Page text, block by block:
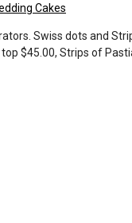
Cakes
Swiss dots and
$45.00, Strips of